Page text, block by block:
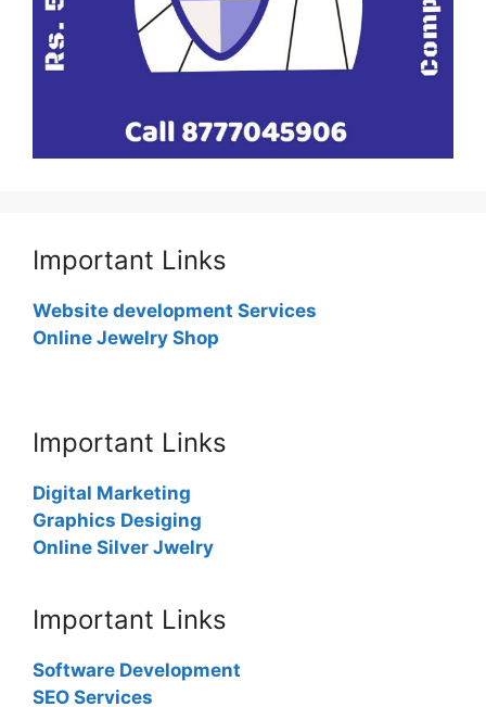
Important Links
Website development Services
Online Jewelry Shop
Important Links
Digital Marketing
Graphics Desiging
Online Silver Jwelry
Important Links
Software Development
SEO Services